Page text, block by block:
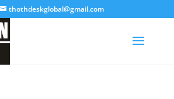
thothdeskglobal@gmail.com